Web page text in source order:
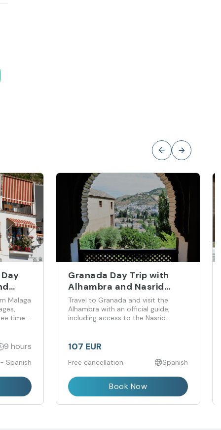
Malaga
time
9 hours
Spanish
Granada Day Trip with
Alhambra and Nasrid
Palaces Guided Visit from
Málaga
Travel to Granada and visit the
Alhambra with an official guide,
including access to the Nasrid
107 EUR
Free cancellation Spanish
Book Now